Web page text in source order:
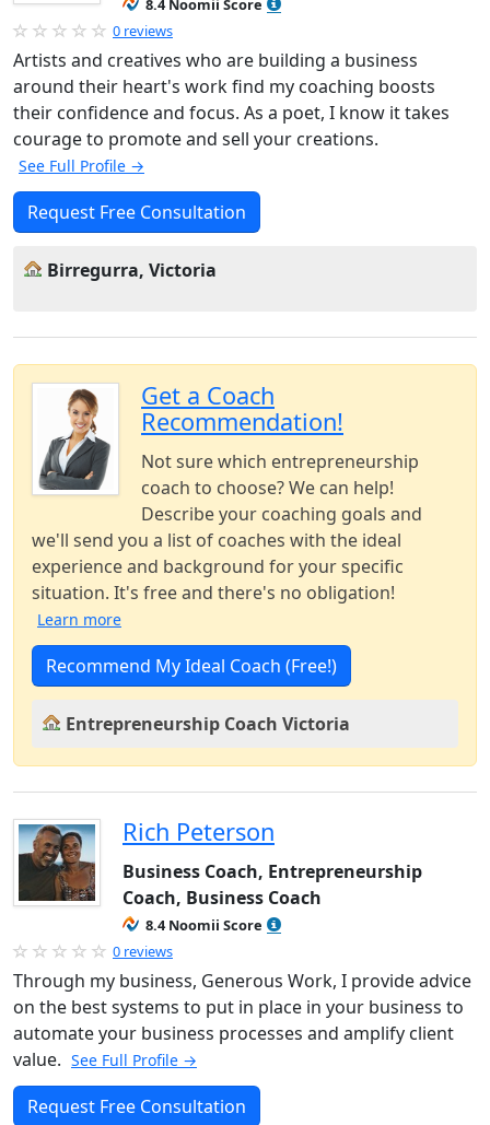
8.4 Noomii Score
0 reviews
Artists and creatives who are building a business
around their heart's work find my coaching boosts
their confidence and focus. As a poet, I know it takes
courage to promote and sell your creations.
See Full Profile →
Request Free Consultation
Birregurra, Victoria
Get a Coach
Recommendation!
Not sure which entrepreneurship
coach to choose? We can help!
Describe your coaching goals and
we'll send you a list of coaches with the ideal
experience and background for your specific
situation. It's free and there's no obligation!
Learn more
Recommend My Ideal Coach (Free!)
Entrepreneurship Coach Victoria
Rich Peterson
Business Coach, Entrepreneurship
Coach, Business Coach
8.4 Noomii Score
0 reviews
Through my business, Generous Work, I provide advice
on the best systems to put in place in your business to
automate your business processes and amplify client
value. See Full Profile →
Request Free Consultation